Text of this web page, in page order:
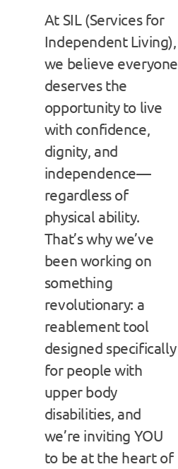
At SIL (Services for
Independent Living),
we believe everyone
deserves the
opportunity to live
with confidence,
dignity, and
independence—
regardless of
physical ability.
That’s why we’ve
been working on
something
revolutionary: a
reablement tool
designed specifically
for people with
upper body
disabilities, and
we’re inviting YOU
to be at the heart of